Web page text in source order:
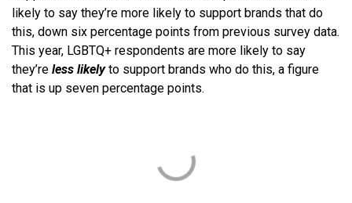
likely to say they’re more likely to support brands that do
this, down six percentage points from previous survey data.
This year, LGBTQ+ respondents are more likely to say
they’re less likelyto support brands who do this, a figure
that is up seven percentage points.